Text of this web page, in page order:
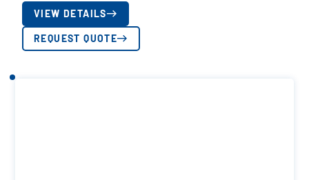
VIEW DETAILS
REQUEST QUOTE